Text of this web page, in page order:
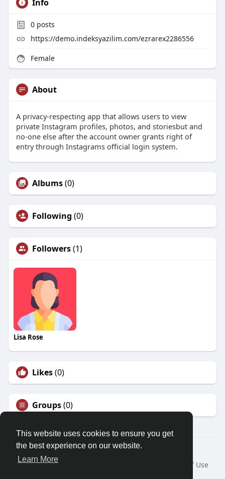
This website uses cookies to ensure you get
the best experience on our website.
Learn More
Info
0posts
https://demo.indeksyazilim.com/ezrarex2286556
Female
About
A privacy-respecting app that allows users to view
private Instagram profiles, photos, and storiesbut and
no-one else after the account owner grants right of
entry through Instagrams official login system.
Albums(0)
Following (0)
Followers(1)
Lisa Rose
Likes(0)
Groups(0)
© 2026 Friendza
Home
About
Terms of Use